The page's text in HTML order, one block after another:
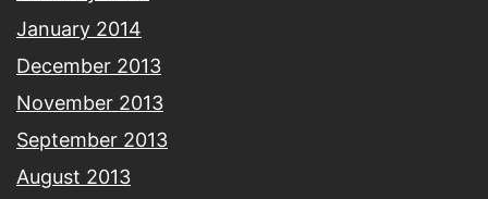
January 2014
December 2013
November 2013
September 2013
August 2013